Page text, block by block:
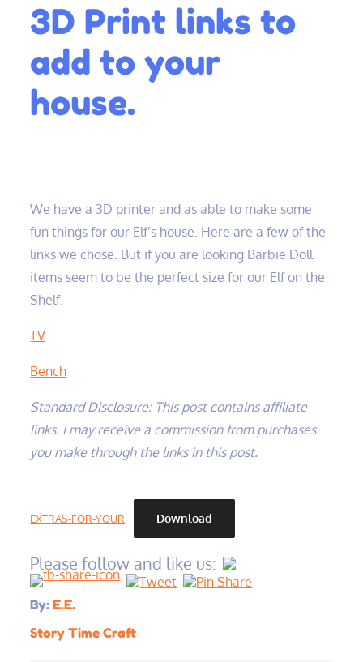
3D Print links to
add to your
house.
We have a 3D printer and as able to make some
fun things for our Elf’s house. Here are a few of the
links we chose. But if you are looking Barbie Doll
items seem to be the perfect size for our Elf on the
Shelf.
TV
Bench
Standard Disclosure: This post contains affiliate
links. I may receive a commission from purchases
you make through the links in this post.
EXTRAS-FOR-YOUR Download
Please follow and like us:
By:E.E.
Story Time Craft